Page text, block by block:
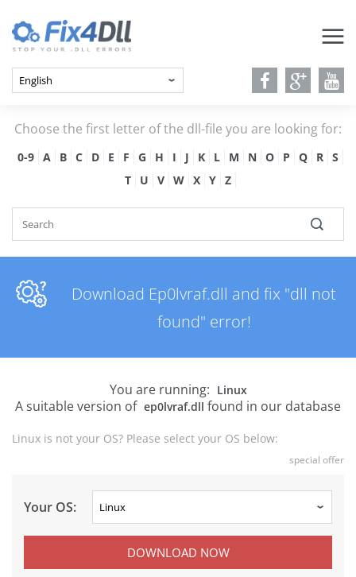
Choose the first letter of the dll-file you are looking for:
0-9 A B C D E F G H I J K L M N O P Q R
S
T
U V W X Y Z
Download Ep0lvraf.dll and fix "dll not
found" error!
You are running: Linux
A suitable version of ep0lvraf.dll found in our database
Linux is not your OS? Please select your OS below:
special offer
Your OS:
DOWNLOAD NOW